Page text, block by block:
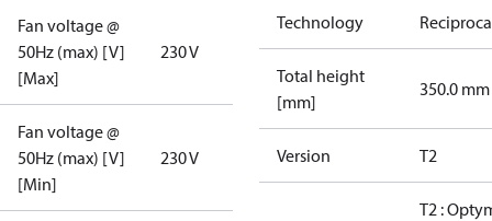
Fan voltage @
50Hz (max) [V]
[Max]
230 V
Fan voltage @
50Hz (max) [V]
[Min]
230 V
Technology
Total height
[mm]
350.0 mm
Version T2
T2 :